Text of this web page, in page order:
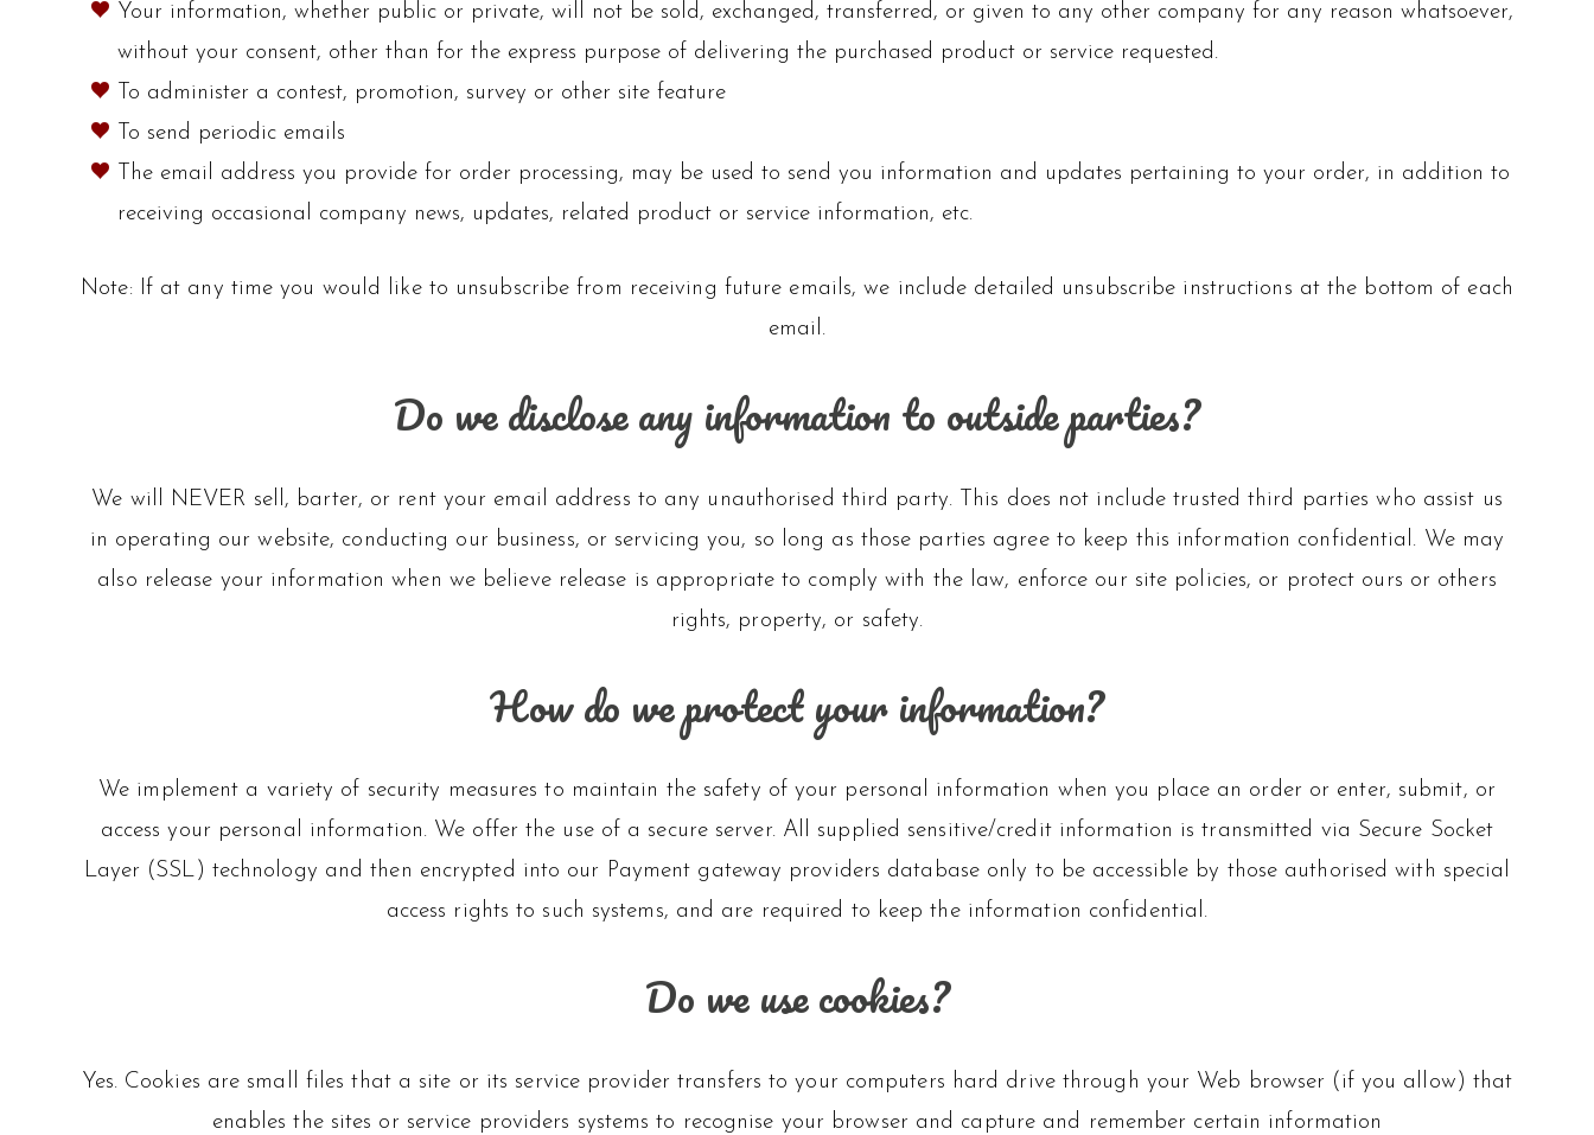
Your information, whether public or private, will not be sold, exchanged, transferred, or given to any other company for any reason whatsoever,
without your consent, other than for the express purpose of delivering the purchased product or service requested.
To administer a contest, promotion, survey or other site feature
To send periodic emails
The email address you provide for order processing, may be used to send you information and updates pertaining to your order, in addition to
receiving occasional company news, updates, related product or service information, etc.
Note: If at any time you would like to unsubscribe from receiving future emails, we include detailed unsubscribe instructions at the bottom of each
email.
Do we disclose any information to outside parties?
We will NEVER sell, barter, or rent your email address to any unauthorised third party. This does not include trusted third parties who assist us
in operating our website, conducting our business, or servicing you, so long as those parties agree to keep this information confidential. We may
also release your information when we believe release is appropriate to comply with the law, enforce our site policies, or protect ours or others
rights, property, or safety.
How do we protect your information?
We implement a variety of security measures to maintain the safety of your personal information when you place an order or enter, submit, or
access your personal information. We offer the use of a secure server. All supplied sensitive/credit information is transmitted via Secure Socket
Layer (SSL) technology and then encrypted into our Payment gateway providers database only to be accessible by those authorised with special
access rights to such systems, and are required to keep the information confidential.
Do we use cookies?
Yes. Cookies are small files that a site or its service provider transfers to your computers hard drive through your Web browser (if you allow) that
enables the sites or service providers systems to recognise your browser and capture and remember certain information